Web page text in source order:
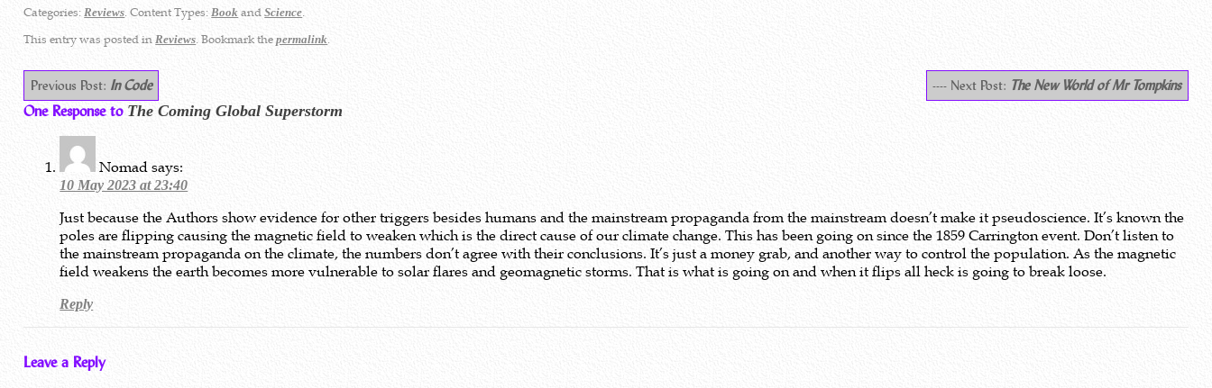
Categories:Reviews. Content Types:Book andScience.
This entry was posted inReviews. Bookmark thepermalink.
Previous Post: In Code ---- Next Post: The New World of Mr Tompkins
One Response to The Coming Global Superstorm
Nomad says:
10 May 2023 at 23:40
Just because the Authors show evidence for other triggers besides humans and the mainstream propaganda from the mainstream doesn’t make it pseudoscience. It’s known the
poles are flipping causing the magnetic field to weaken which is the direct cause of our climate change. This has been going on since the 1859 Carrington event. Don’t listen to
the mainstream propaganda on the climate, the numbers don’t agree with their conclusions. It’s just a money grab, and another way to control the population. As the magnetic
field weakens the earth becomes more vulnerable to solar flares and geomagnetic storms. That is what is going on and when it flips all heck is going to break loose.
Reply
Leave a Reply